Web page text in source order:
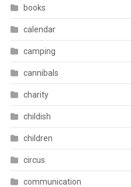
books
calendar
camping
cannibals
charity
childish
children
circus
communication